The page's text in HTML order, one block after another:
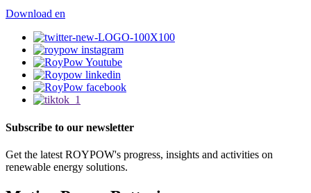
Download en
Subscribe to our newsletter
Get the latest ROYPOW's progress, insights and activities on
renewable energy solutions.